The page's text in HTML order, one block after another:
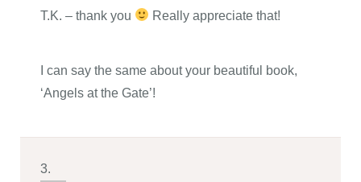
T.K. – thank you Really appreciate that!
I can say the same about your beautiful book,
‘Angels at the Gate’!